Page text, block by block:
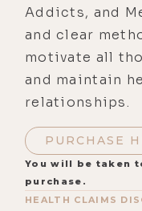
Addicts, and
and clear
motivate all
and maintain
relationships.
PURCHASE
You will be taken
purchase.
HEALTH CLAIMS